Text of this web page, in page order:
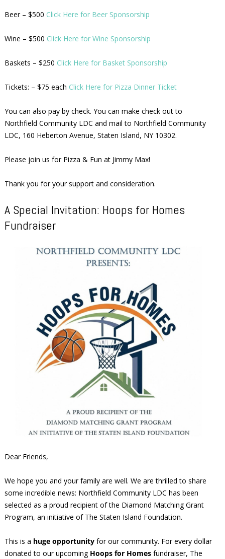
Beer – $500 Click Here for Beer Sponsorship
Wine – $500 Click Here for Wine Sponsorship
Baskets – $250 Click Here for Basket Sponsorship
Tickets: – $75 each Click Here for Pizza Dinner Ticket
You can also pay by check. You can make check out to
Northfield Community LDC and mail to Northfield Community
LDC, 160 Heberton Avenue, Staten Island, NY 10302.
Please join us for Pizza & Fun at Jimmy Max!
Thank you for your support and consideration.
A Special Invitation: Hoops for Homes
Fundraiser
Dear Friends,
We hope you and your family are well. We are thrilled to share
some incredible news: Northfield Community LDC has been
selected as a proud recipient of the Diamond Matching Grant
Program, an initiative of The Staten Island Foundation.
This is a huge opportunityfor our community. For every dollar
donated to our upcoming Hoops for Homesfundraiser, The